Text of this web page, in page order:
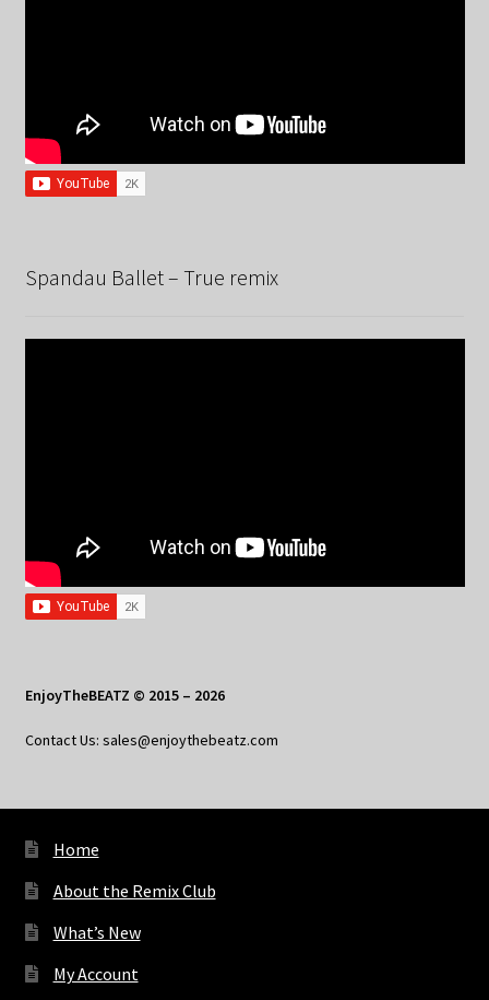
Spandau Ballet – True remix
EnjoyTheBEATZ © 2015 – 2026
Contact Us: sales@enjoythebeatz.com
Home
About the Remix Club
What’s New
My Account